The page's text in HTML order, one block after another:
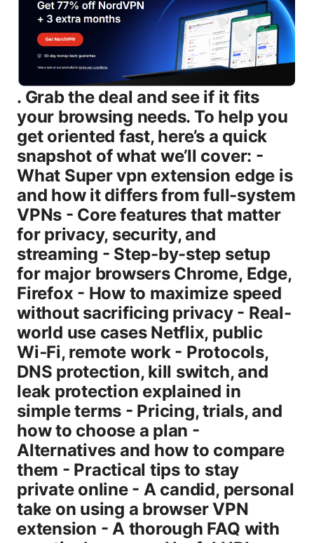
. Grab the deal and see if it fits
your browsing needs. To help you
get oriented fast, here’s a quick
snapshot of what we’ll cover: -
What Super vpn extension edge is
and how it differs from full-system
VPNs - Core features that matter
for privacy, security, and
streaming - Step-by-step setup
for major browsers Chrome, Edge,
Firefox - How to maximize speed
without sacrificing privacy - Real-
world use cases Netflix, public
Wi‑Fi, remote work - Protocols,
DNS protection, kill switch, and
leak protection explained in
simple terms - Pricing, trials, and
how to choose a plan -
Alternatives and how to compare
them - Practical tips to stay
private online - A candid, personal
take on using a browser VPN
extension - A thorough FAQ with